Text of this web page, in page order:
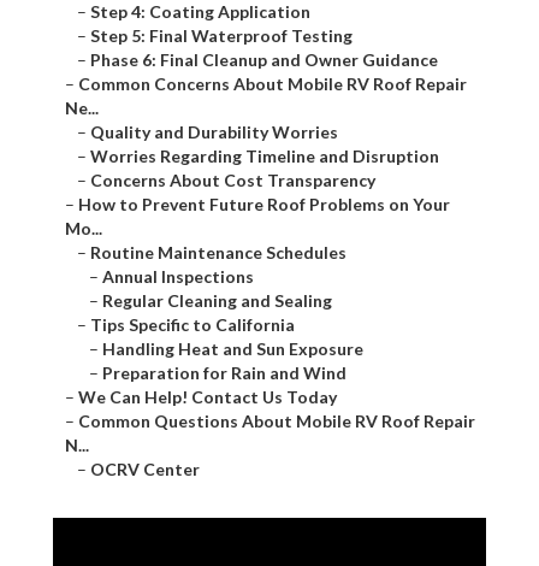
– Step 4: Coating Application
– Step 5: Final Waterproof Testing
– Phase 6: Final Cleanup and Owner Guidance
– Common Concerns About Mobile RV Roof Repair
Ne...
– Quality and Durability Worries
– Worries Regarding Timeline and Disruption
– Concerns About Cost Transparency
– How to Prevent Future Roof Problems on Your
Mo...
– Routine Maintenance Schedules
– Annual Inspections
– Regular Cleaning and Sealing
– Tips Specific to California
– Handling Heat and Sun Exposure
– Preparation for Rain and Wind
– We Can Help! Contact Us Today
– Common Questions About Mobile RV Roof Repair
N...
– OCRV Center